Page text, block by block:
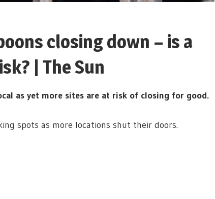
closing down – is a
| The Sun
as yet more sites are at risk of closing for good.
spots as more locations shut their doors.